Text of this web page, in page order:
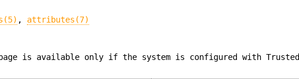
, attributes(7)
is available only if the system is configured with Trusted